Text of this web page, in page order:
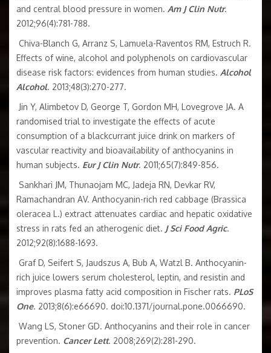
and central blood pressure in women. Am J Clin Nutr.
2012;96(4):781-788.
Chiva-Blanch G, Arranz S, Lamuela-Raventos RM, Estruch R.
Effects of wine, alcohol and polyphenols on cardiovascular
disease risk factors: evidences from human studies. Alcohol
Alcohol. 2013;48(3):270-277.
Jin Y, Alimbetov D, George T, Gordon MH, Lovegrove JA. A
randomised trial to investigate the effects of acute
consumption of a blackcurrant juice drink on markers of
vascular reactivity and bioavailability of anthocyanins in
human subjects. Eur J Clin Nutr. 2011;65(7):849-856.
Sankhari JM, Thunaojam MC, Jadeja RN, Devkar RV,
Ramachandran AV. Anthocyanin-rich red cabbage (Brassica
oleracea L.) extract attenuates cardiac and hepatic oxidative
stress in rats fed an atherogenic diet. J Sci Food Agric.
2012;92(8):1688-1693.
Graf D, Seifert S, Jaudszus A, Bub A, Watzl B. Anthocyanin-
rich juice lowers serum cholesterol, leptin, and resistin and
improves plasma fatty acid composition in Fischer rats. PLoS
One. 2013;8(6):e66690. doi:10.1371/journal.pone.0066690.
Wang LS, Stoner GD. Anthocyanins and their role in cancer
prevention. Cancer Lett. 2008;269(2):281-290.